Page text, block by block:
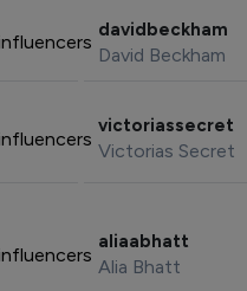
davidbeckham
David Beckham
victoriassecret
Victorias Secret
aliaabhatt
Alia Bhatt